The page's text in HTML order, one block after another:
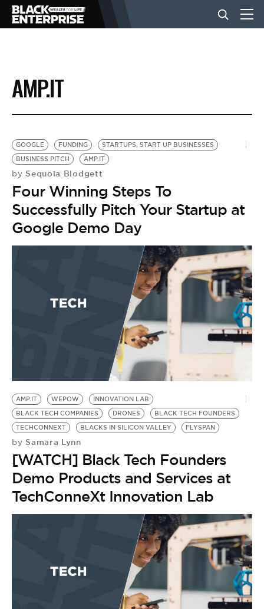
BUSINESS
NEWS
LIFESTYLE
EVENTS
VIDEOS
AMP.IT
GOOGLE FUNDING
STARTUPS, START UP BUSINESSES
BUSINESS PITCH
AMP.IT
by Sequoia Blodgett
Four Winning Steps To
Successfully Pitch Your Startup at
Google Demo Day
AMP.IT WEPOW
INNOVATION LAB
BLACK TECH COMPANIES
DRONES
BLACK TECH FOUNDERS
TECHCONNEXT
BLACKS IN SILICON VALLEY FLYSPAN
by Samara Lynn
[WATCH] Black Tech Founders
Demo Products and Services at
TechConneXt Innovation Lab